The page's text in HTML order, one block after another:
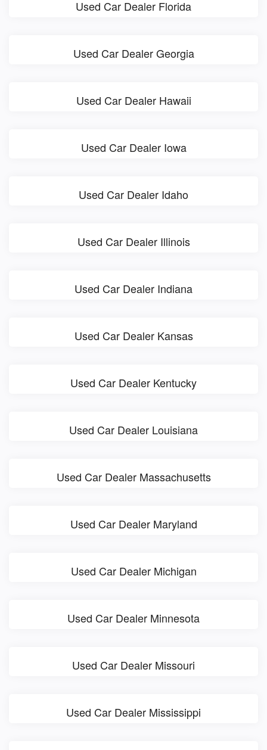
Used Car Dealer Florida
Used Car Dealer Georgia
Used Car Dealer Hawaii
Used Car Dealer Iowa
Used Car Dealer Idaho
Used Car Dealer Illinois
Used Car Dealer Indiana
Used Car Dealer Kansas
Used Car Dealer Kentucky
Used Car Dealer Louisiana
Used Car Dealer Massachusetts
Used Car Dealer Maryland
Used Car Dealer Michigan
Used Car Dealer Minnesota
Used Car Dealer Missouri
Used Car Dealer Mississippi